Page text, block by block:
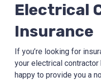
Electrical
Insurance
If you’re looking for
your electrical contractor
happy to provide you a